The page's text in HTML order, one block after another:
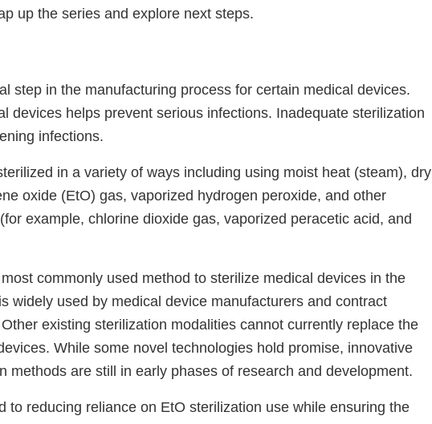
up the series and explore next steps.
step in the manufacturing process for certain medical devices.
devices helps prevent serious infections. Inadequate sterilization
infections.
in a variety of ways including using moist heat (steam), dry
oxide (EtO) gas, vaporized hydrogen peroxide, and other
example, chlorine dioxide gas, vaporized peracetic acid, and
commonly used method to sterilize medical devices in the
widely used by medical device manufacturers and contract
existing sterilization modalities cannot currently replace the
While some novel technologies hold promise, innovative
methods are still in early phases of research and development.
to reducing reliance on EtO sterilization use while ensuring the